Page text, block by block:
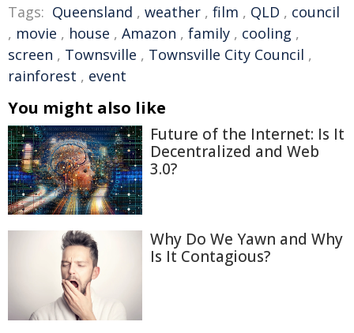
Tags: Queensland , weather , film , QLD , council
, movie , house , Amazon , family , cooling ,
screen , Townsville , Townsville City Council ,
rainforest , event
You might also like
Future of the Internet: Is It
Decentralized and Web
3.0?
Why Do We Yawn and Why
Is It Contagious?